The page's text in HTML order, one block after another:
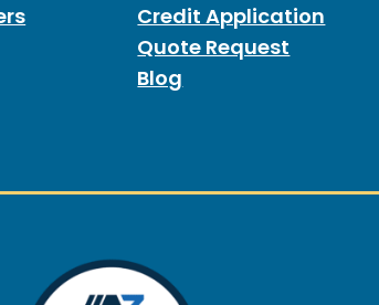
Credit Application
Quote Request
Blog